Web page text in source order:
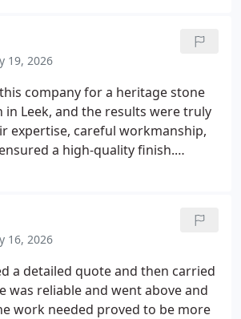
kept the area tidy, worked
the property with respect
to find a company this reliable,
I wouldnt hesitate to
to anyone looking for roofing
Five stars well deserved.
19, 2026
company for a heritage stone
Leek, and the results were truly
expertise, careful workmanship,
a high-quality finish.
clear throughout the project.
16, 2026
a detailed quote and then carried
was reliable and went above and
work needed proved to be more